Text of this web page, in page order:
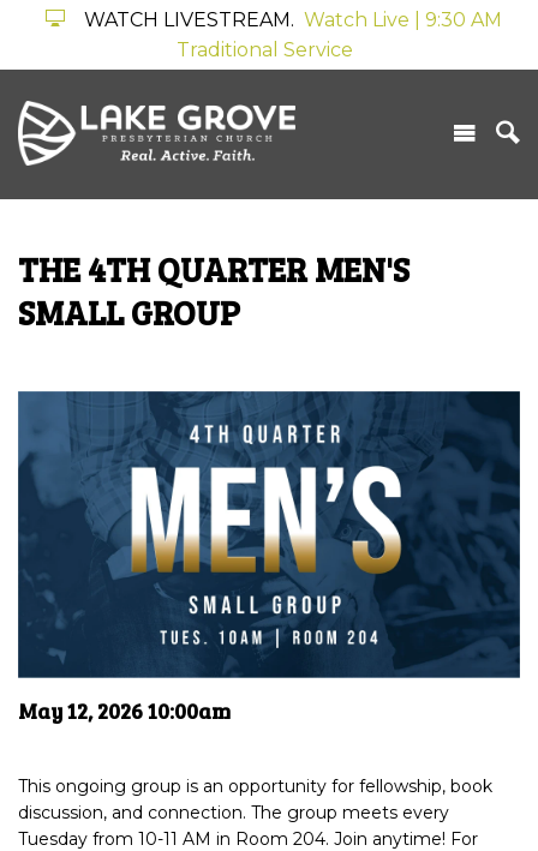
WATCH LIVESTREAM. Watch Live | 9:30 AM
Traditional Service
THE 4TH QUARTER MEN'S
SMALL GROUP
May 12, 2026 10:00am
This ongoing group is an opportunity for fellowship, book
discussion, and connection. The group meets every
Tuesday from 10-11 AM in Room 204. Join anytime! For